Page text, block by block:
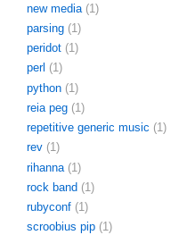
new media (1)
parsing (1)
peridot (1)
perl (1)
python (1)
reia peg (1)
repetitive generic music (1)
rev (1)
rihanna (1)
rock band (1)
rubyconf (1)
scroobius pip (1)